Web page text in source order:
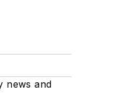
news and